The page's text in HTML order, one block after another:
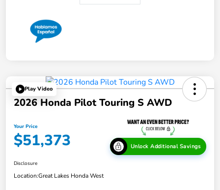
Play Video
2026 Honda Pilot Touring S AWD
Your Price
$51,373 Unlock Additional Savings
Disclosure
Location:Great Lakes Honda West